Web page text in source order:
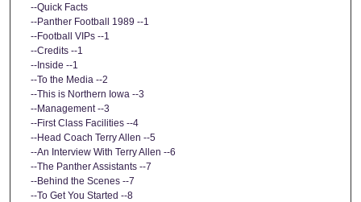
--Quick Facts
--Panther Football 1989 --1
--Football VIPs --1
--Credits --1
--Inside --1
--To the Media --2
--This is Northern Iowa --3
--Management --3
--First Class Facilities --4
--Head Coach Terry Allen --5
--An Interview With Terry Allen --6
--The Panther Assistants --7
--Behind the Scenes --7
--To Get You Started --8